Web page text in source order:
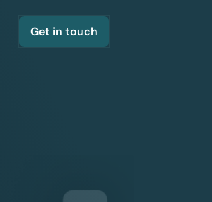
Get in touch